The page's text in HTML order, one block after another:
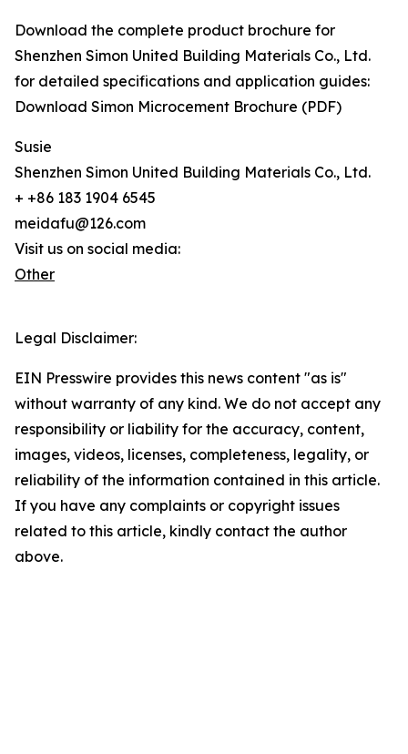
Download the complete product brochure for
Shenzhen Simon United Building Materials Co., Ltd.
for detailed specifications and application guides:
Download Simon Microcement Brochure (PDF)
Susie
Shenzhen Simon United Building Materials Co., Ltd.
+ +86 183 1904 6545
meidafu@126.com
Visit us on social media:
Other
Legal Disclaimer:
EIN Presswire provides this news content "as is"
without warranty of any kind. We do not accept any
responsibility or liability for the accuracy, content,
images, videos, licenses, completeness, legality, or
reliability of the information contained in this article.
If you have any complaints or copyright issues
related to this article, kindly contact the author
above.